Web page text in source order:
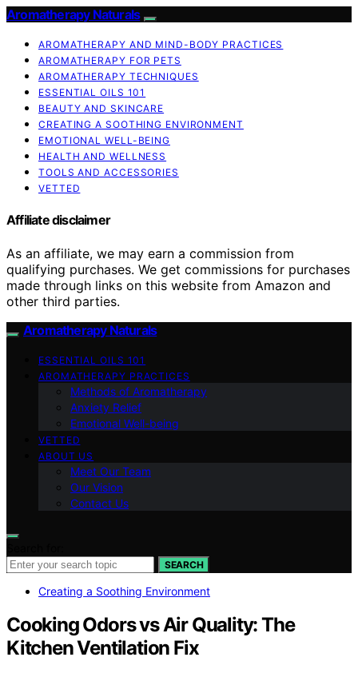
Aromatherapy Naturals
AROMATHERAPY AND MIND-BODY PRACTICES
AROMATHERAPY FOR PETS
AROMATHERAPY TECHNIQUES
ESSENTIAL OILS 101
BEAUTY AND SKINCARE
CREATING A SOOTHING ENVIRONMENT
EMOTIONAL WELL-BEING
HEALTH AND WELLNESS
TOOLS AND ACCESSORIES
VETTED
Affiliate disclaimer
As an affiliate, we may earn a commission from
qualifying purchases. We get commissions for purchases
made through links on this website from Amazon and
other third parties.
Aromatherapy Naturals
ESSENTIAL OILS 101
AROMATHERAPY PRACTICES
Methods of Aromatherapy
Anxiety Relief
Emotional Well-being
VETTED
ABOUT US
Meet Our Team
Our Vision
Contact Us
SEARCH
Creating a Soothing Environment
Cooking Odors vs Air Quality: The
Kitchen Ventilation Fix